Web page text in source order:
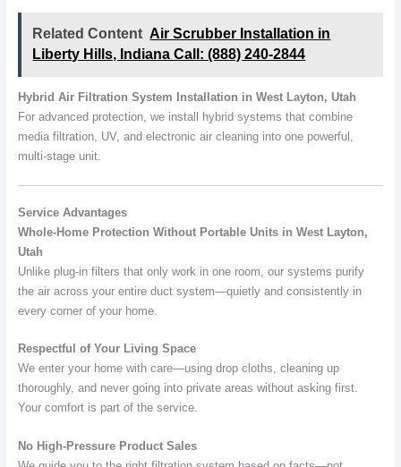
Related Content Air Scrubber Installation in
Liberty Hills, Indiana Call: (888) 240-2844
Hybrid Air Filtration System Installation in West Layton, Utah
For advanced protection, we install hybrid systems that combine
media filtration, UV, and electronic air cleaning into one powerful,
multi-stage unit.
Service Advantages
Whole-Home Protection Without Portable Units in West Layton,
Utah
Unlike plug-in filters that only work in one room, our systems purify
the air across your entire duct system—quietly and consistently in
every corner of your home.
Respectful of Your Living Space
We enter your home with care—using drop cloths, cleaning up
thoroughly, and never going into private areas without asking first.
Your comfort is part of the service.
No High-Pressure Product Sales